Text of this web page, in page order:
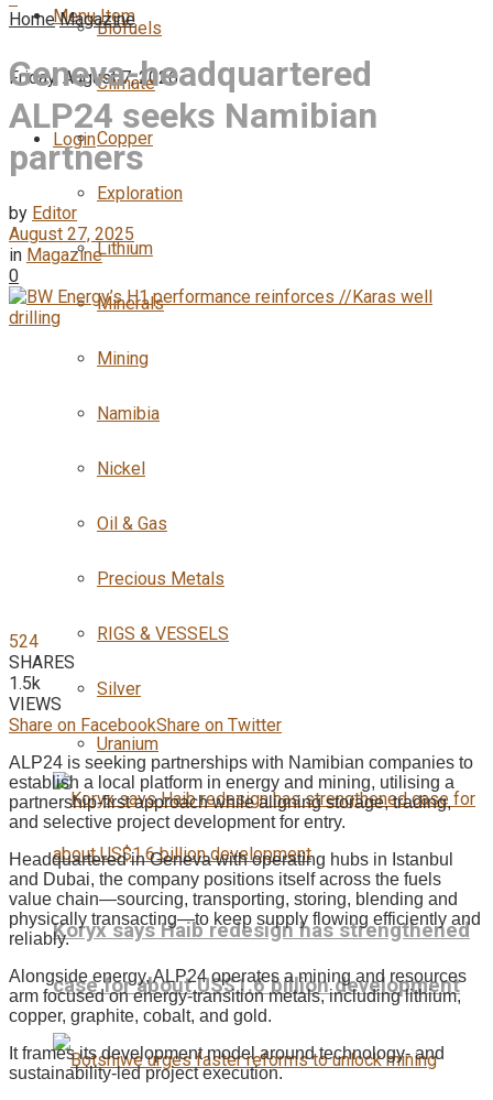
Menu Item
Friday, August 7, 2026
Login
Biofuels
Climate
Copper
Exploration
Lithium
Minerals
Mining
Namibia
Nickel
Oil & Gas
Precious Metals
RIGS & VESSELS
Silver
Uranium
Koryx says Haib redesign has strengthened
case for about US$1.6 billion development
Home Magazine
Geneva-headquartered
ALP24 seeks Namibian
partners
by Editor
August 27, 2025
in Magazine
0
524
SHARES
1.5k
VIEWS
Share on FacebookShare on Twitter
ALP24 is seeking partnerships with Namibian companies to
establish a local platform in energy and mining, utilising a
partnership-first approach while aligning storage, trading,
and selective project development for entry.
Headquartered in Geneva with operating hubs in Istanbul
and Dubai, the company positions itself across the fuels
value chain—sourcing, transporting, storing, blending and
physically transacting—to keep supply flowing efficiently and
reliably.
Alongside energy, ALP24 operates a mining and resources
arm focused on energy-transition metals, including lithium,
copper, graphite, cobalt, and gold.
It frames its development model around technology- and
sustainability-led project execution.